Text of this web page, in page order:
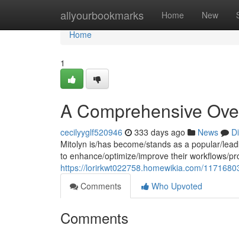
allyourbookmarks Home New
Home
Home
1
A Comprehensive
cecilyyglf520946 333 days ago News
Mitolyn is/has become/stands as a popular/
to enhance/optimize/improve their workflows/
https://lorirkwt022758.homewikia.com/
Comments
Who Upvoted
Comments